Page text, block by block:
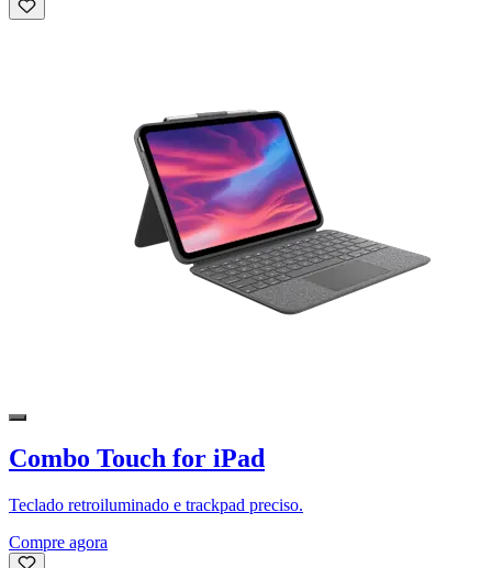
Combo Touch for iPad
Teclado retroiluminado e trackpad preciso.
Compre agora